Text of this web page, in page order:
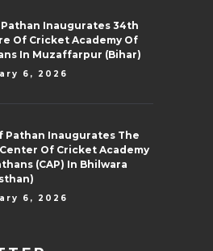
Inaugurates 34th
Of Cricket Academy Of
In Muzaffarpur (Bihar)
6, 2026
Pathan Inaugurates The
Of Cricket Academy
(CAP) In Bhilwara
6, 2026